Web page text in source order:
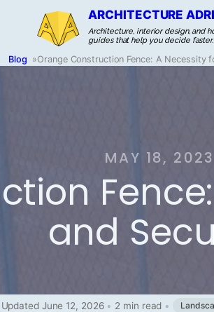
ARCHITECTURE
Architecture, interior design, and
guides that help you decide faster.
Blog »Orange Construction Fence: A Necessity
MAY 18, 2023
and
Updated June 12, 2026 • 2 min read •